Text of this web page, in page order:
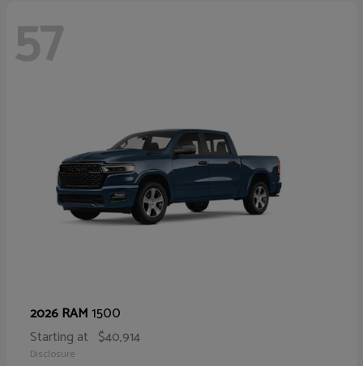
57
2026 RAM1500
Starting at $40,914
Disclosure